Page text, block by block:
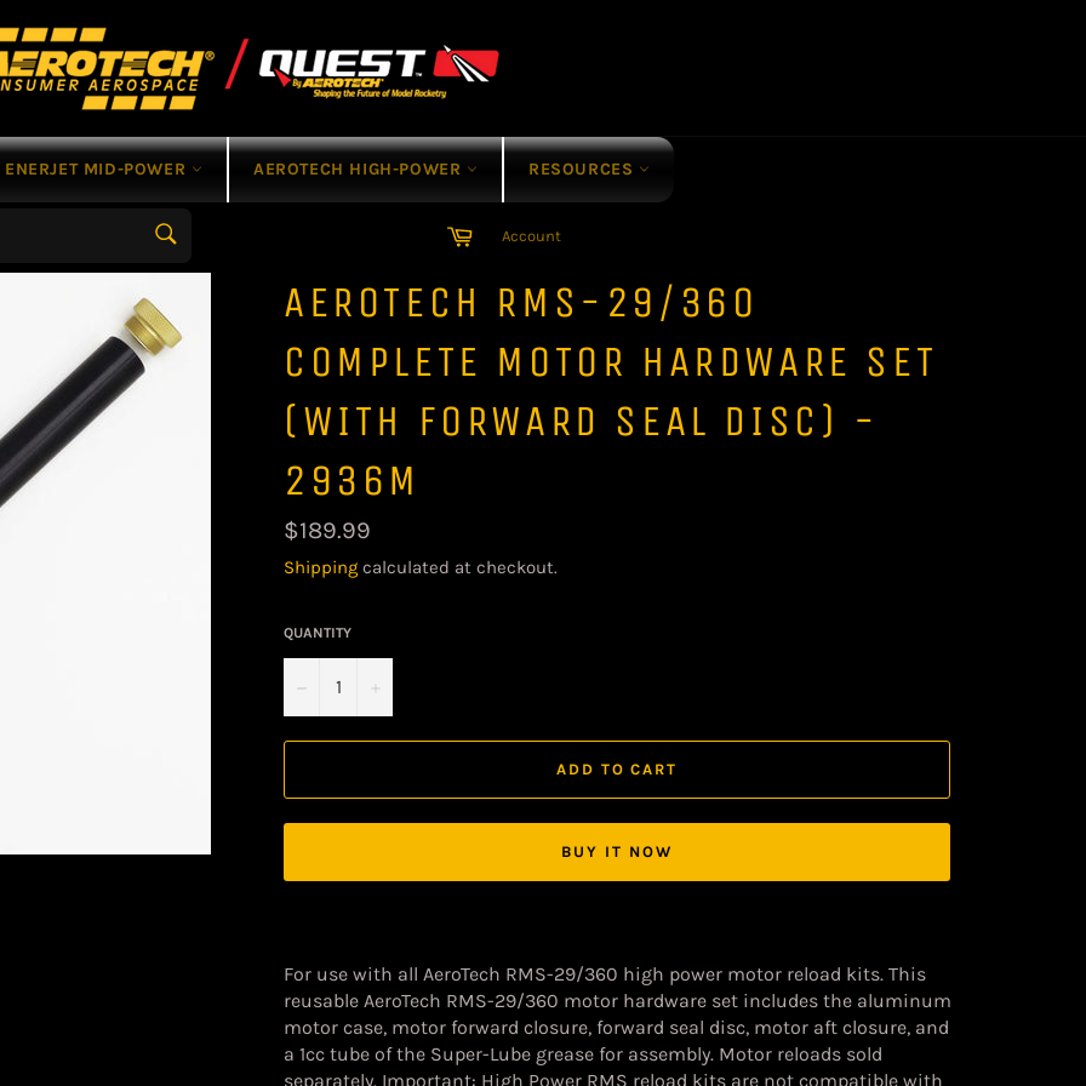
ENERJET MID-POWER AEROTECH HIGH-POWER RESOURCES
CartAccount
AEROTECH RMS-29/360
COMPLETE MOTOR HARDWARE SET
(WITH FORWARD SEAL DISC) -
2936M
Regular
price
$189.99
Shipping calculated at checkout.
QUANTITY
−
ADD TO CART
BUY IT NOW
For use with all AeroTech RMS-29/360 high power motor reload kits. This
reusable AeroTech RMS-29/360 motor hardware set includes the aluminum
motor case, motor forward closure, forward seal disc, motor aft closure, and
a 1cc tube of the Super-Lube grease for assembly. Motor reloads sold
separately. Important: High Power RMS reload kits are not compatible with